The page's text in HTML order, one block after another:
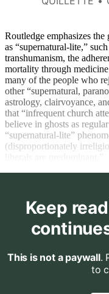
Routledge emphasizes
as “supernatural-lite,”
transhumanism, the
mortality through
many of the people who
other “supernatural,
astrology, clairvoyance,
that “infrequent church
believe in ghosts as
“supernatural-lite”
(disproportionately
Keep
This is not a paywall.
to